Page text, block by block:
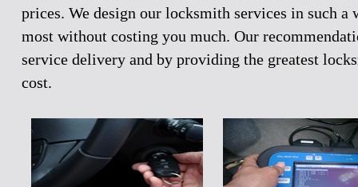
prices. We design our locksmith services in such a
most without costing you much. Our
service delivery and by providing the greatest
cost.